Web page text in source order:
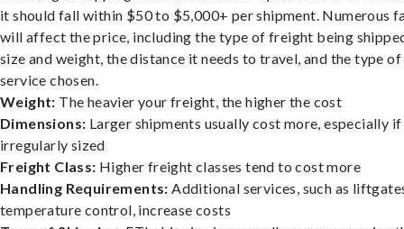
it should fall within $50 to $5,000+ per shipment. Numerous
will affect the price, including the type of freight being
size and weight, the distance it needs to travel, and the type of
service chosen.
Weight: The heavier your freight, the higher the cost
Dimensions: Larger shipments usually cost more, especially if
irregularly sized
Freight Class: Higher freight classes tend to cost more
Handling Requirements: Additional services, such as
temperature control, increase costs